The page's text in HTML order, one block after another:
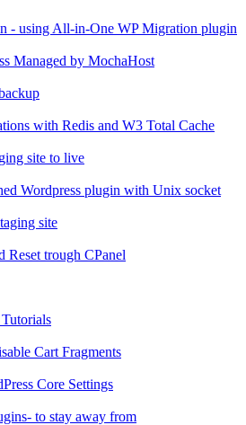
- using All-in-One WP Migration plugin
Managed by MochaHost
with Redis and W3 Total Cache
site to live
Wordpress plugin with Unix socket
site
Reset trough CPanel
Cart Fragments
Core Settings
to stay away from